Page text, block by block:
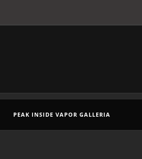
PEAK INSIDE VAPOR GALLERIA